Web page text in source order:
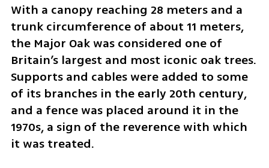
With a canopy reaching 28 meters and a
trunk circumference of about 11 meters,
the Major Oak was considered one of
Britain’s largest and most iconic oak trees.
Supports and cables were added to some
of its branches in the early 20th century,
and a fence was placed around it in the
1970s, a sign of the reverence with which
it was treated.